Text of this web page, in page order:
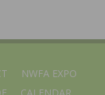
NWFA EXPO